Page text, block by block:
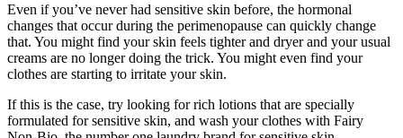
Even if you’ve never had sensitive skin before, the hormonal
changes that occur during the perimenopause can quickly change
that. You might find your skin feels tighter and dryer and your usual
creams are no longer doing the trick. You might even find your
clothes are starting to irritate your skin.
If this is the case, try looking for rich lotions that are specially
formulated for sensitive skin, and wash your clothes with Fairy